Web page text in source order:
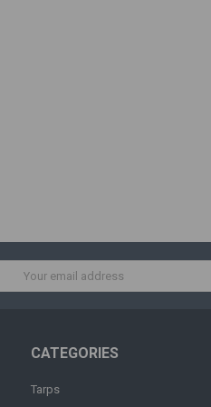
CATEGORIES
Tarps